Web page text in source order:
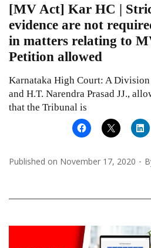
[MV Act] Kar HC |
evidence are not
in matters relating to
Petition allowed
Karnataka High Court: A
and H.T. Narendra Prasad JJ.,
that the Tribunal is
Published on November 17, 2020